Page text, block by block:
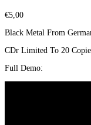
€5,00
Black Metal From
CDr Limited To 20
Full Demo: